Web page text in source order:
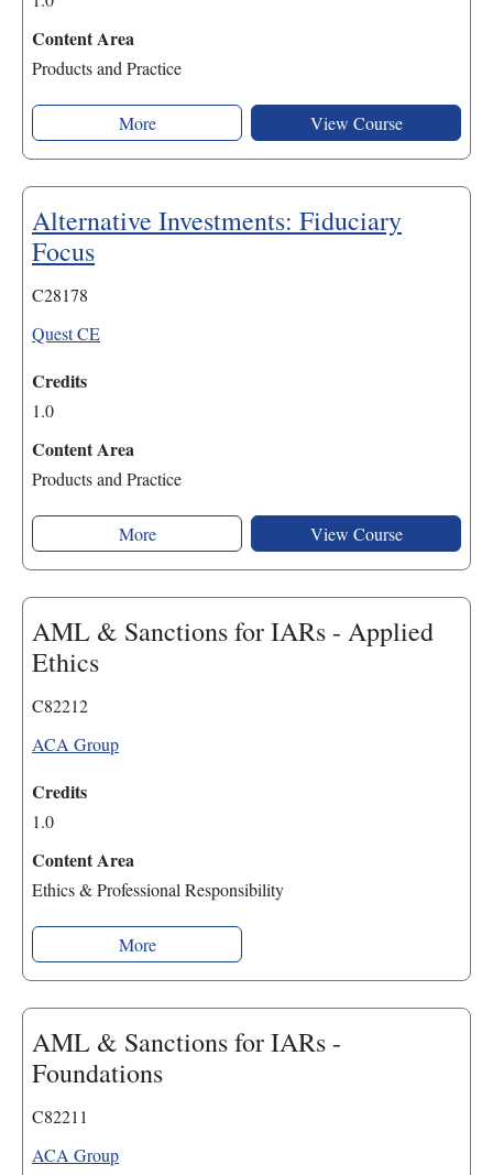
Content Area
Products and Practice
More View Course
Alternative Investments: Fiduciary
Focus
C28178
Quest CE
Credits
1.0
Content Area
Products and Practice
More View Course
AML & Sanctions for IARs - Applied
Ethics
C82212
ACA Group
Credits
1.0
Content Area
Ethics & Professional Responsibility
More
AML & Sanctions for IARs -
Foundations
C82211
ACA Group